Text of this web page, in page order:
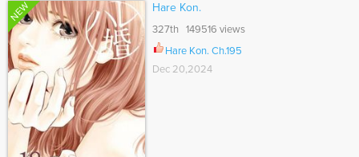
NEW Hare Kon.
327th 149516 views
Hare Kon. Ch.195
Dec 20,2024